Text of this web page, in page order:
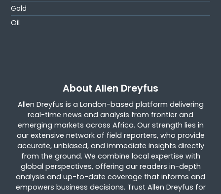
Gold
Oil
About Allen Dreyfus
Allen Dreyfus is a London-based platform delivering
real-time news and analysis from frontier and
emerging markets across Africa. Our strength lies in
our extensive network of field reporters, who provide
accurate, unbiased, and immediate insights directly
from the ground. We combine local expertise with
global perspectives, offering our readers in-depth
analysis and up-to-date coverage that informs and
empowers business decisions. Trust Allen Dreyfus for